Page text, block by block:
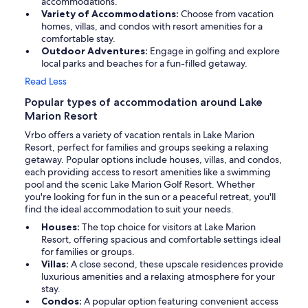
Variety of Accommodations: Choose from vacation
homes, villas, and condos with resort amenities for a
comfortable stay.
Outdoor Adventures: Engage in golfing and explore
local parks and beaches for a fun-filled getaway.
Read Less
Popular types of accommodation around Lake
Marion Resort
Vrbo offers a variety of vacation rentals in Lake Marion
Resort, perfect for families and groups seeking a relaxing
getaway. Popular options include houses, villas, and condos,
each providing access to resort amenities like a swimming
pool and the scenic Lake Marion Golf Resort. Whether
you're looking for fun in the sun or a peaceful retreat, you'll
find the ideal accommodation to suit your needs.
Houses: The top choice for visitors at Lake Marion
Resort, offering spacious and comfortable settings ideal
for families or groups.
Villas: A close second, these upscale residences provide
luxurious amenities and a relaxing atmosphere for your
stay.
Condos: A popular option featuring convenient access